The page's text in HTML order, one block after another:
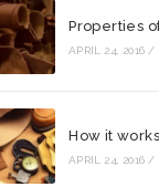
Properties
APRIL 24, 2016 /
How it
APRIL 24, 2016 /